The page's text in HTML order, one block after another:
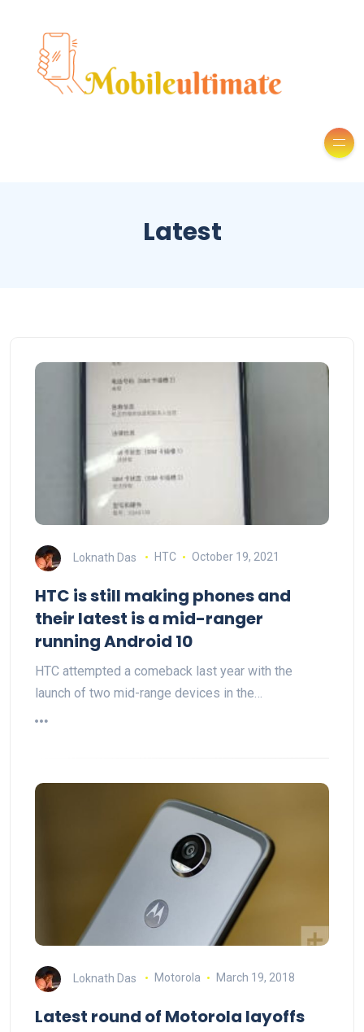
Latest
Loknath Das HTC October 19, 2021
HTC is still making phones and
their latest is a mid-ranger
running Android 10
HTC attempted a comeback last year with the
launch of two mid-range devices in the…
Loknath Das Motorola March 19, 2018
Latest round of Motorola layoffs